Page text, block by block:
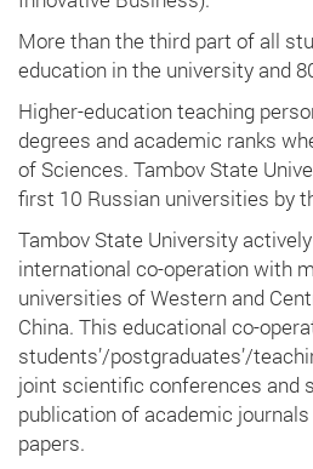
More than the third part of all
education in the university and
Higher-education teaching
degrees and academic ranks
of Sciences. Tambov State
first 10 Russian universities by
Tambov State University
international co-operation with
universities of Western and
China. This educational co-
students’/postgraduates’/
joint scientific conferences and
publication of academic
papers.